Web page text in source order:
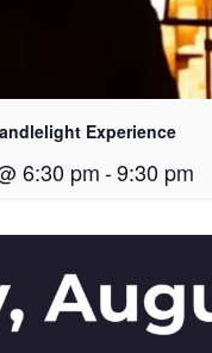
Experience
6:30 pm-9:30 pm